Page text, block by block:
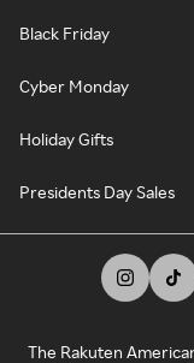
Black Friday
Cyber Monday
Holiday Gifts
Presidents Day Sales
The Rakuten